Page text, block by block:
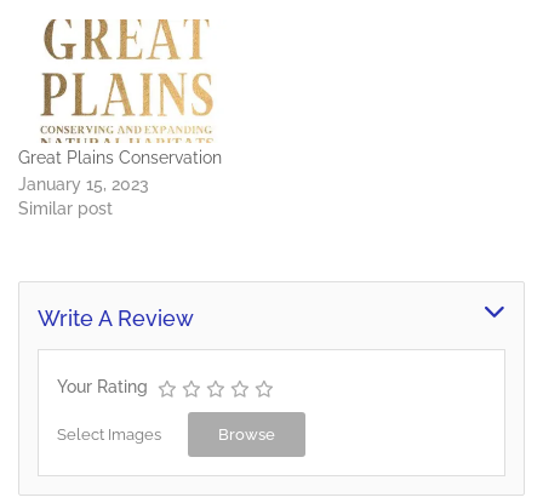
Great Plains Conservation
January 15, 2023
Similar post
Write A Review
Your Rating
Select Images Browse